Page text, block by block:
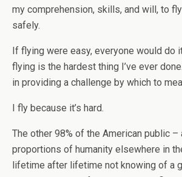
my comprehension, skills, and will, to
safely.
If flying were easy, everyone would do
flying is the hardest thing I’ve ever
in providing a challenge by which to
I fly because it’s hard.
The other 98% of the American public –
proportions of humanity elsewhere in
lifetime after lifetime not knowing of a